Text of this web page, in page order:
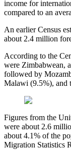
income for
compared to an
An earlier Census
about 2.4 million
According to the
were Zimbabwean,
followed by
Malawi (9.5%), and
Figures from the
were about 2.6
about 4.1% of the
Migration Statistics